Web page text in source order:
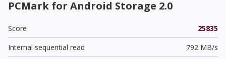
PCMark for Android Storage 2.0
Score
25835
Internal sequential read
792 MB/s